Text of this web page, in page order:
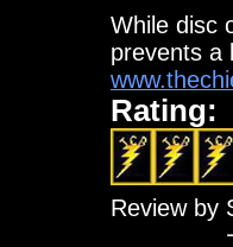
While disc
prevents a
Rating:
Review by